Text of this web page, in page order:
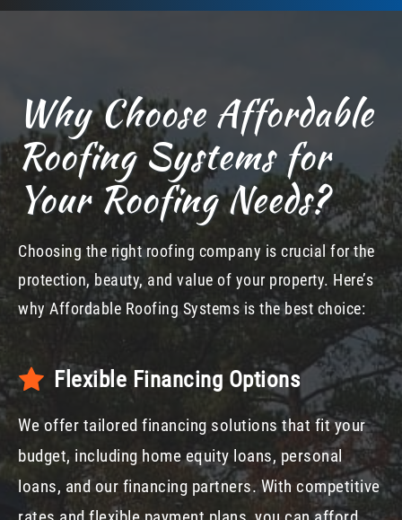
Why Choose Affordable
Roofing Systems for
Your Roofing Needs?
Choosing the right roofing company is crucial for the
protection, beauty, and value of your property. Here’s
why Affordable Roofing Systems is the best choice:
Flexible Financing Options
We offer tailored financing solutions that fit your
budget, including home equity loans, personal
loans, and our financing partners. With competitive